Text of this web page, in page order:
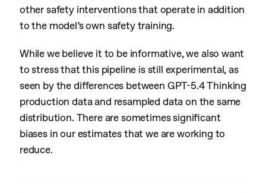
other safety interventions that operate in addition
to the model’s own safety training.
While we believe it to be informative, we also want
to stress that this pipeline is still experimental, as
seen by the differences between GPT-5.4 Thinking
production data and resampled data on the same
distribution. There are sometimes significant
biases in our estimates that we are working to
reduce.